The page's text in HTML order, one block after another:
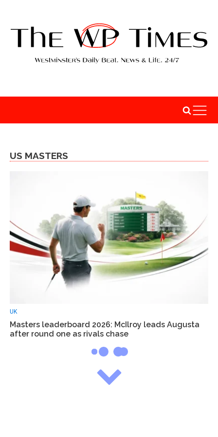
US MASTERS
UK
Masters leaderboard 2026: McIlroy leads Augusta
after round one as rivals chase